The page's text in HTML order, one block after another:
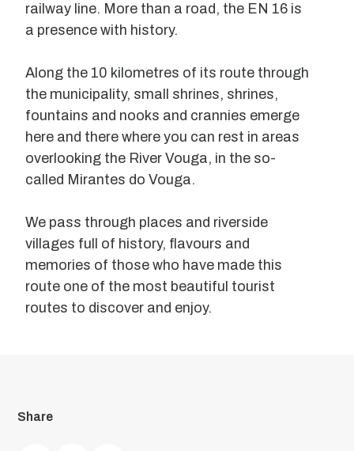
railway line. More than a road, the EN 16 is
a presence with history.
Along the 10 kilometres of its route through
the municipality, small shrines, shrines,
fountains and nooks and crannies emerge
here and there where you can rest in areas
overlooking the River Vouga, in the so-
called Mirantes do Vouga.
We pass through places and riverside
villages full of history, flavours and
memories of those who have made this
route one of the most beautiful tourist
routes to discover and enjoy.
ShareOur